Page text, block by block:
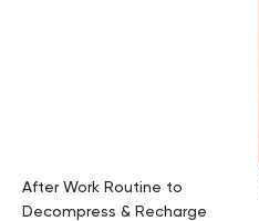
After Work Routine to
Decompress & Recharge